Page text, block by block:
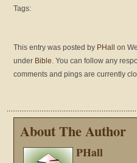
Tags:
This entry was posted by PHall
on
under Bible. You can follow any
comments and pings are currently
About The Author
PHall